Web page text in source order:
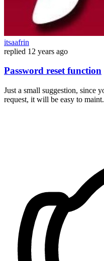
itsaafrin
replied 12 years ago
Password reset function
Just a small suggestion, since
request, it will be easy to